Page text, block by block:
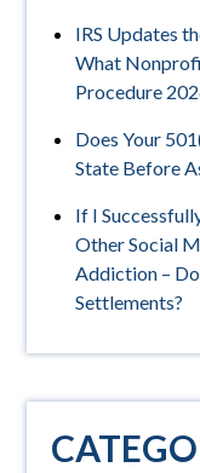
IRS Updates
What
Procedure
Does Your
State Before
If I
Other Social
Addiction –
Settlements?